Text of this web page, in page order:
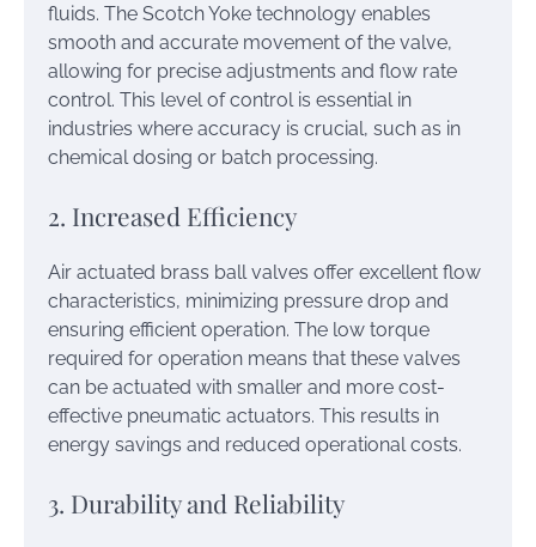
fluids. The Scotch Yoke technology enables
smooth and accurate movement of the valve,
allowing for precise adjustments and flow rate
control. This level of control is essential in
industries where accuracy is crucial, such as in
chemical dosing or batch processing.
2. Increased Efficiency
Air actuated brass ball valves offer excellent flow
characteristics, minimizing pressure drop and
ensuring efficient operation. The low torque
required for operation means that these valves
can be actuated with smaller and more cost-
effective pneumatic actuators. This results in
energy savings and reduced operational costs.
3. Durability and Reliability